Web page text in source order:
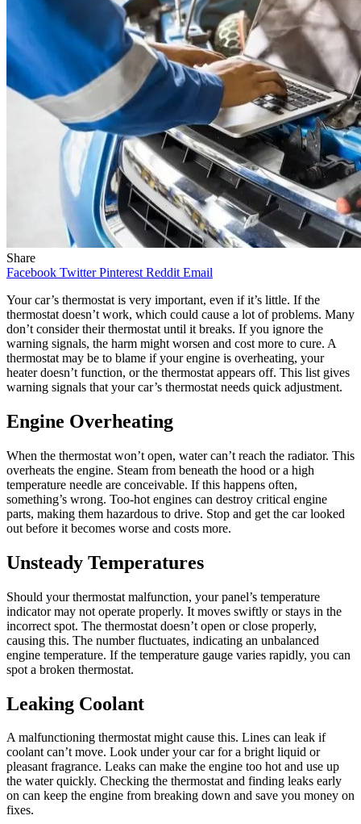
Share
Facebook Twitter Pinterest Reddit Email
Your car’s thermostat is very important, even if it’s little. If the
thermostat doesn’t work, which could cause a lot of problems. Many
don’t consider their thermostat until it breaks. If you ignore the
warning signals, the harm might worsen and cost more to cure. A
thermostat may be to blame if your engine is overheating, your
heater doesn’t function, or the thermostat appears off. This list gives
warning signals that your car’s thermostat needs quick adjustment.
Engine Overheating
When the thermostat won’t open, water can’t reach the radiator. This
overheats the engine. Steam from beneath the hood or a high
temperature needle are conceivable. If this happens often,
something’s wrong. Too-hot engines can destroy critical engine
parts, making them hazardous to drive. Stop and get the car looked
out before it becomes worse and costs more.
Unsteady Temperatures
Should your thermostat malfunction, your panel’s temperature
indicator may not operate properly. It moves swiftly or stays in the
incorrect spot. The thermostat doesn’t open or close properly,
causing this. The number fluctuates, indicating an unbalanced
engine temperature. If the temperature gauge varies rapidly, you can
spot a broken thermostat.
Leaking Coolant
A malfunctioning thermostat might cause this. Lines can leak if
coolant can’t move. Look under your car for a bright liquid or
pleasant fragrance. Leaks can make the engine too hot and use up
the water quickly. Checking the thermostat and finding leaks early
on can keep the engine from breaking down and save you money on
fixes.